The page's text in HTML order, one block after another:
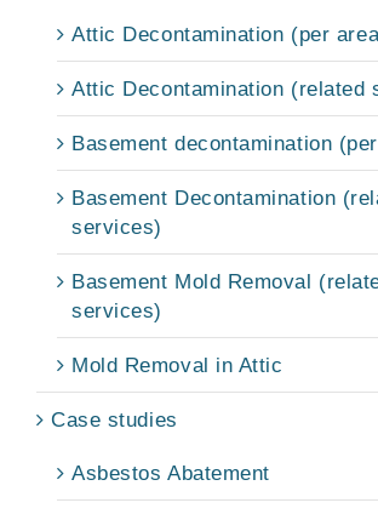
Attic Decontamination (per
Attic Decontamination (related
Basement decontamination
Basement Decontamination
services)
Basement Mold Removal
services)
Mold Removal in Attic
Case studies
Asbestos Abatement